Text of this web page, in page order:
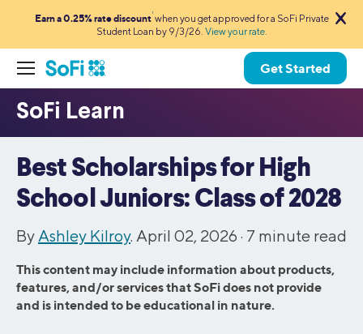
Earn a 0.25% rate discount1when you get approved for a SoFi Private
Student Loan by 9/3/26. View your rate.
Get Started
Best Scholarships for High
School Juniors: Class of 2028
By Ashley Kilroy. April 02, 2026 · 7 minute read
This content may include information about products,
features, and/or services that SoFi does not provide
and is intended to be educational in nature.